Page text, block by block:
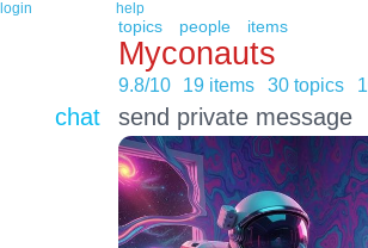
login help
topics people items
Myconauts
9.8/10 19 items 30 topics
chat send private message